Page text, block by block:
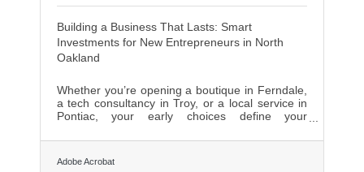
Building a Business That Lasts: Smart
Investments for New Entrepreneurs in North
Oakland
Whether you’re opening a boutique in Ferndale,
a tech consultancy in Troy, or a local service in
Pontiac, your early choices define your
Adobe Acrobat